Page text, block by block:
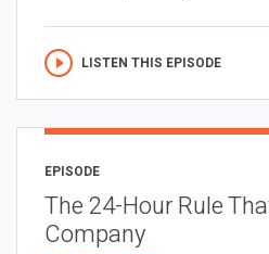
LISTEN THIS EPISODE
EPISODE
The 24-Hour Rule
Company